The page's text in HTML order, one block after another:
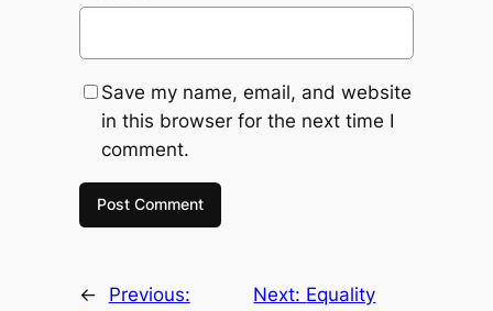
Save my name, email, and website
in this browser for the next time I
comment.
←
Previous:
Next: Equality